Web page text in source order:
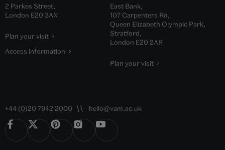
2 Parkes Street,
London E20 3AX
Plan your visit
Access information
East Bank,
107 Carpenters Rd,
Queen Elizabeth Olympic Park,
Stratford,
London E20 2AR
Plan your visit
+44 (0)20 7942 2000 hello@vam.ac.uk